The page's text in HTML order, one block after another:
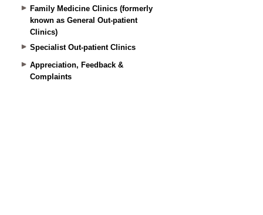
Family Medicine Clinics (formerly
known as General Out-patient
Clinics)
Specialist Out-patient Clinics
Appreciation, Feedback &
Complaints